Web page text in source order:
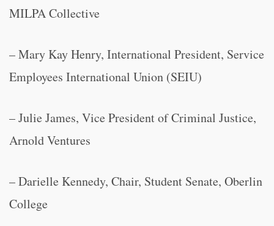
MILPA Collective
– Mary Kay Henry, International President, Service
Employees International Union (SEIU)
– Julie James, Vice President of Criminal Justice,
Arnold Ventures
– Darielle Kennedy, Chair, Student Senate, Oberlin
College